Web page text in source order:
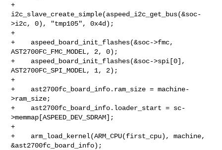
+
i2c_slave_create_simple(aspeed_i2c_get_bus(&soc-
>i2c, 0), "tmp105", 0x4d);
+
+    aspeed_board_init_flashes(&soc->fmc,
AST2700FC_FMC_MODEL, 2, 0);
+    aspeed_board_init_flashes(&soc->spi[0],
AST2700FC_SPI_MODEL, 1, 2);
+
+    ast2700fc_board_info.ram_size = machine-
>ram_size;
+    ast2700fc_board_info.loader_start = sc-
>memmap[ASPEED_DEV_SDRAM];
+
+    arm_load_kernel(ARM_CPU(first_cpu), machine,
&ast2700fc_board_info);